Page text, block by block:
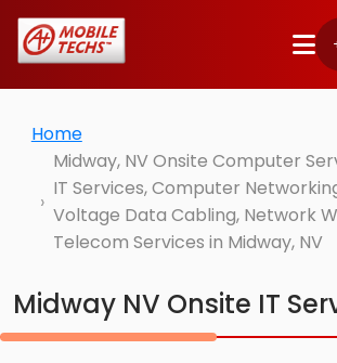
Home
Midway, NV Onsite Computer
IT Services, Computer
Voltage Data Cabling, Network
Telecom Services in Midway, NV
Midway NV Onsite IT